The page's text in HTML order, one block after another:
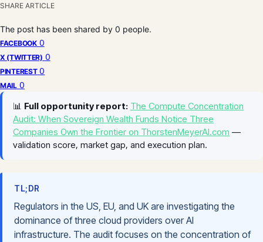
SHARE ARTICLE
The post has been shared by 0 people.
FACEBOOK 0
X (TWITTER) 0
PINTEREST 0
MAIL 0
📊 Full opportunity report: The Compute Concentration
Audit: When Sovereign Wealth Funds Notice Three
Companies Own the Frontier on ThorstenMeyerAI.com —
validation score, market gap, and execution plan.
TL;DR
Regulators in the US, EU, and UK are investigating the
dominance of three cloud providers over AI
infrastructure. The audit focuses on the concentration of